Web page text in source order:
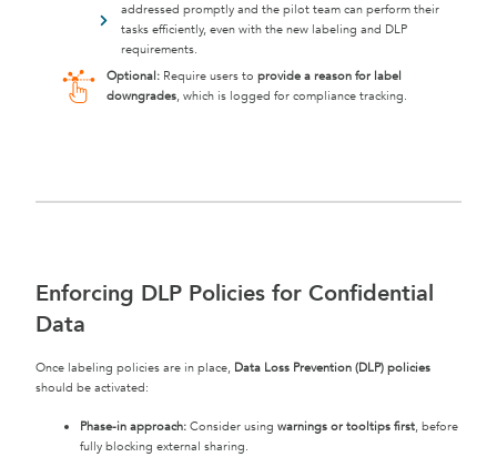
addressed promptly and the pilot team can perform their
tasks efficiently, even with the new labeling and DLP
requirements.
Optional: Require users to provide a reason for label
downgrades, which is logged for compliance tracking.
Enforcing DLP Policies for Confidential
Data
Once labeling policies are in place, Data Loss Prevention (DLP) policies
should be activated:
Phase-in approach: Consider using warnings or tooltips first, before
fully blocking external sharing.